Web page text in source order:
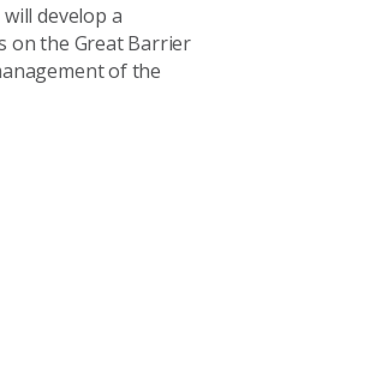
develop a
on the Great Barrier
of the